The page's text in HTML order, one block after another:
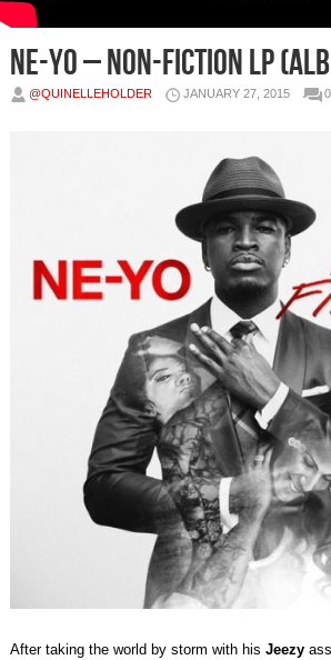
Ne-Yo – Non-Fiction LP
@QUINELLEHOLDER JANUARY 27, 2015
After taking the world by storm with his Jeezy